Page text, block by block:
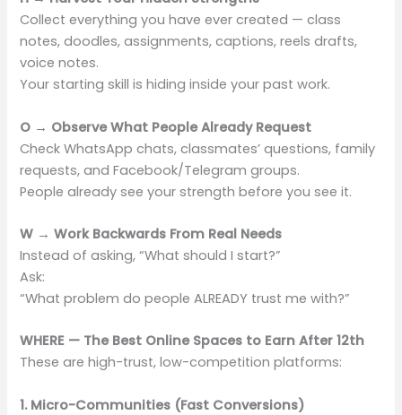
Collect everything you have ever created — class
notes, doodles, assignments, captions, reels drafts,
voice notes.
Your starting skill is hiding inside your past work.
O → Observe What People Already Request
Check WhatsApp chats, classmates’ questions, family
requests, and Facebook/Telegram groups.
People already see your strength before you see it.
W → Work Backwards From Real Needs
Instead of asking, “What should I start?”
Ask:
“What problem do people ALREADY trust me with?”
WHERE — The Best Online Spaces to Earn After 12th
These are high-trust, low-competition platforms:
1. Micro-Communities (Fast Conversions)